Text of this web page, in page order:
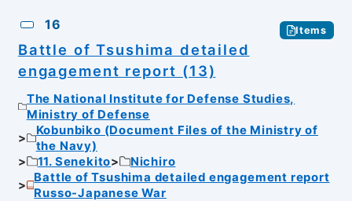
16 Items
Battle of Tsushima detailed
engagement report (13)
The National Institute for Defense Studies,
Ministry of Defense
Kobunbiko (Document Files of the Ministry of
the Navy)
11. Senekito
Nichiro
Battle of Tsushima detailed engagement report
Russo-Japanese War